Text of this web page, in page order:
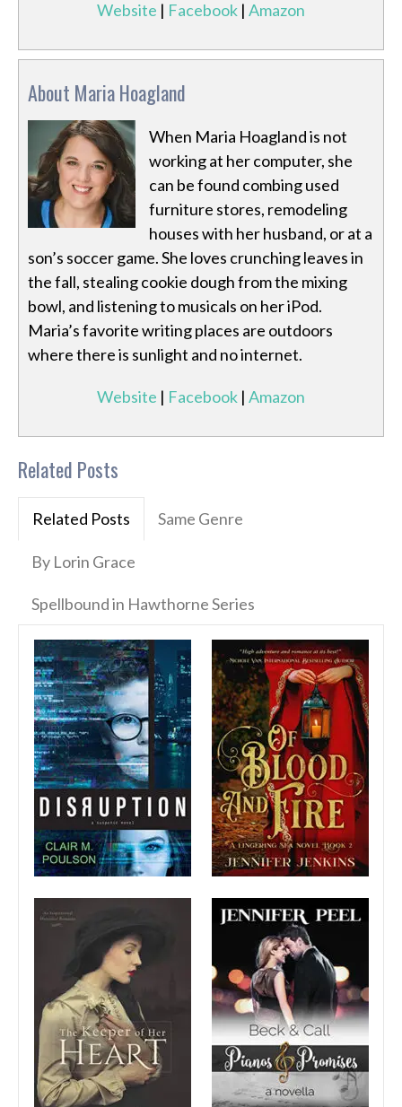
Website | Facebook | Amazon
About Maria Hoagland
When Maria Hoagland is not
working at her computer, she
can be found combing used
furniture stores, remodeling
houses with her husband, or at a
son’s soccer game. She loves crunching leaves in
the fall, stealing cookie dough from the mixing
bowl, and listening to musicals on her iPod.
Maria’s favorite writing places are outdoors
where there is sunlight and no internet.
Website | Facebook | Amazon
Related Posts
Related Posts Same Genre
By Lorin Grace
Spellbound in Hawthorne Series